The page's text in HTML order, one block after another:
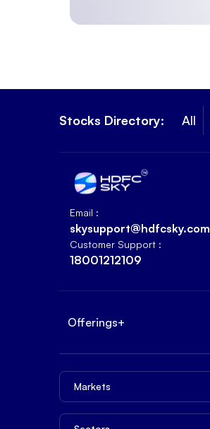
Stocks Directory: All
Email :
skysupport@hdfcsky.com
Customer Support :
18001212109
Offerings+
Markets